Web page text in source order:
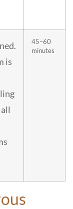
is
45–60
minutes